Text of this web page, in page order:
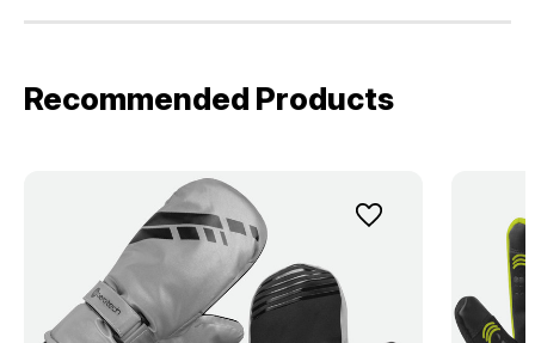
Recommended Products